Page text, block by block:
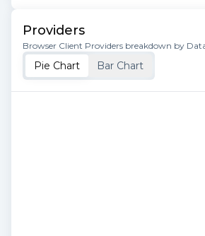
Providers
Browser Client Providers breakdown by
Pie Chart Bar Chart